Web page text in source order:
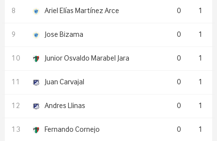
Ariel Elías Martínez Arce 0 1
Jose Bizama 0 1
Junior Osvaldo Marabel Jara 0 1
Juan Carvajal 0 1
Andres Llinas 0 1
Fernando Cornejo 0 1